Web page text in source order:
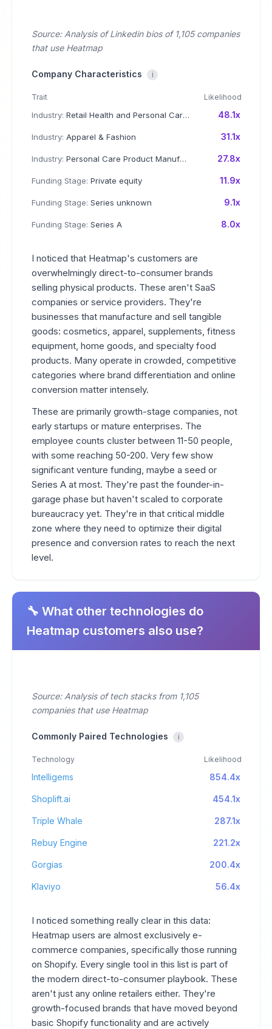
Source: Analysis of Linkedin bios of 1,105 companies
that use Heatmap
Company Characteristics i
Trait Likelihood
Industry: Retail Health and Personal Care Products 48.1x
Industry: Apparel & Fashion 31.1x
Industry: Personal Care Product Manufacturing 27.8x
Funding Stage: Private equity 11.9x
Funding Stage: Series unknown 9.1x
Funding Stage: Series A 8.0x
I noticed that Heatmap's customers are
overwhelmingly direct-to-consumer brands
selling physical products. These aren't SaaS
companies or service providers. They're
businesses that manufacture and sell tangible
goods: cosmetics, apparel, supplements, fitness
equipment, home goods, and specialty food
products. Many operate in crowded, competitive
categories where brand differentiation and online
conversion matter intensely.
These are primarily growth-stage companies, not
early startups or mature enterprises. The
employee counts cluster between 11-50 people,
with some reaching 50-200. Very few show
significant venture funding, maybe a seed or
Series A at most. They're past the founder-in-
garage phase but haven't scaled to corporate
bureaucracy yet. They're in that critical middle
zone where they need to optimize their digital
presence and conversion rates to reach the next
level.
🔧 What other technologies do
Heatmap customers also use?
Source: Analysis of tech stacks from 1,105
companies that use Heatmap
Commonly Paired Technologies i
Technology Likelihood
Intelligems 854.4x
Shoplift.ai 454.1x
Triple Whale 287.1x
Rebuy Engine 221.2x
Gorgias 200.4x
Klaviyo 56.4x
I noticed something really clear in this data:
Heatmap users are almost exclusively e-
commerce companies, specifically those running
on Shopify. Every single tool in this list is part of
the modern direct-to-consumer playbook. These
aren't just any online retailers either. They're
growth-focused brands that have moved beyond
basic Shopify functionality and are actively